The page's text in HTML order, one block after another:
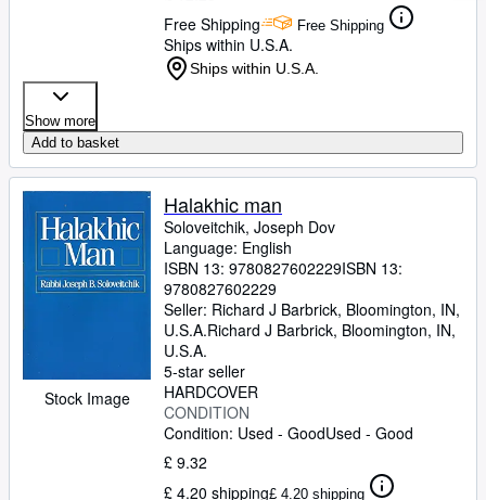
Free Shipping
Free Shipping
Ships within U.S.A.
Ships within U.S.A.
Show more
Add to basket
Stock Image
Halakhic man
Soloveitchik, Joseph Dov
Language: English
ISBN 13: 9780827602229ISBN 13:
9780827602229
Seller: Richard J Barbrick, Bloomington, IN,
U.S.A.Richard J Barbrick, Bloomington, IN,
U.S.A.
5-star seller
HARDCOVER
CONDITION
Condition: Used - GoodUsed - Good
£ 9.32
£ 4.20 shipping£ 4.20 shipping